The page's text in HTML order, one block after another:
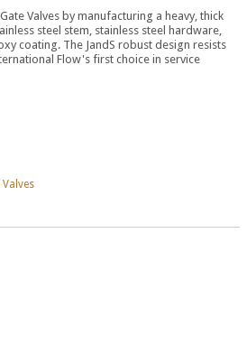
Valves by manufacturing a heavy, thick
steel stem, stainless steel hardware,
coating. The JandS robust design resists
Flow's first choice in service